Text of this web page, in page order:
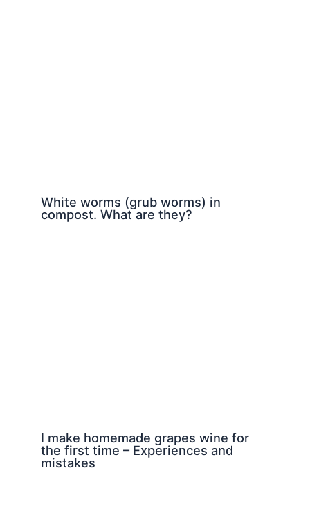
White worms (grub worms) in
compost. What are they?
I make homemade grapes wine for
the first time – Experiences and
mistakes